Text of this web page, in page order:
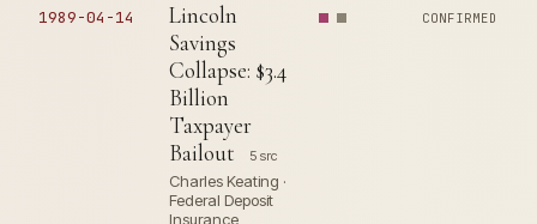
1989-04-14
Lincoln
Savings
Collapse: $3.4
Billion
Taxpayer
Bailout
5 src
Charles Keating ·
Federal Deposit
Insurance
CONFIRMED